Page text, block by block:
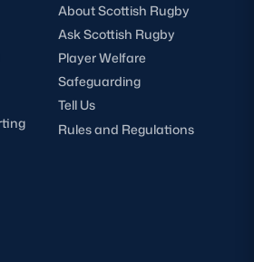
About Scottish Rugby
Ask Scottish Rugby
Player Welfare
Safeguarding
Tell Us
Rules and Regulations